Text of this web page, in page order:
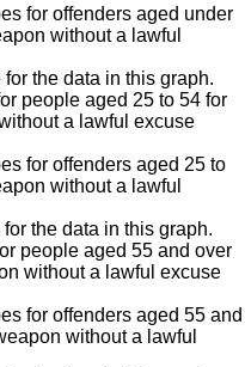
the data in this graph.
people aged 25 to 54 for
a lawful excuse
the data in this graph.
people aged 55 and over
without a lawful excuse